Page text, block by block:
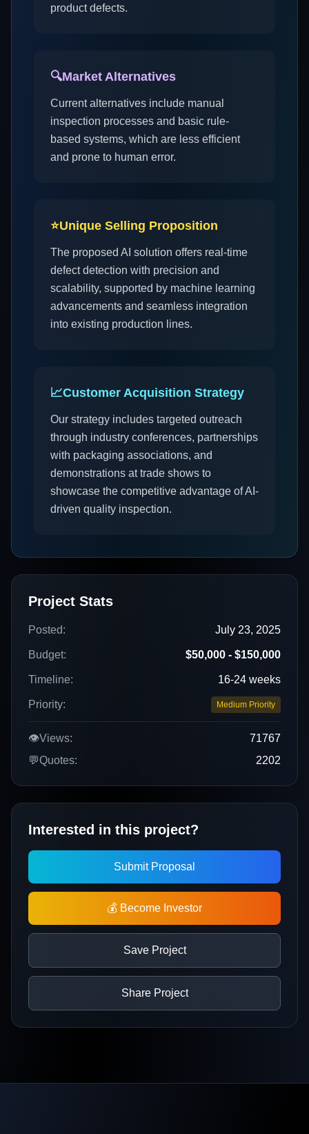
product defects.
🔍Market Alternatives
Current alternatives include manual
inspection processes and basic rule-
based systems, which are less efficient
and prone to human error.
⭐Unique Selling Proposition
The proposed AI solution offers real-time
defect detection with precision and
scalability, supported by machine learning
advancements and seamless integration
into existing production lines.
📈Customer Acquisition Strategy
Our strategy includes targeted outreach
through industry conferences, partnerships
with packaging associations, and
demonstrations at trade shows to
showcase the competitive advantage of AI-
driven quality inspection.
Project Stats
Posted: July 23, 2025
Budget: $50,000 - $150,000
Timeline: 16-24 weeks
Priority: Medium Priority
👁️Views:
71767
💬Quotes: 2202
Interested in this project?
Submit Proposal
💰 Become Investor
Save Project
Share Project